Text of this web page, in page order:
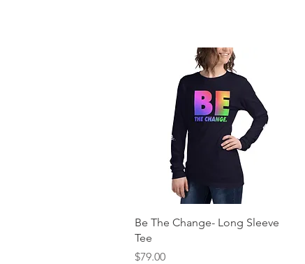
Quick View
Be The Change- Long Sleeve
Tee
Price
$79.00